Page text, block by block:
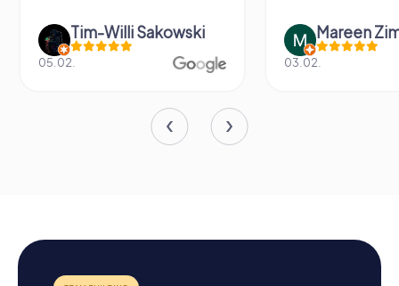
Mareen Zimmermann
03.02.
Nicole
20.06.